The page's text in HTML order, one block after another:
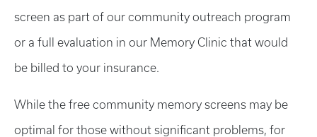
screen as part of our community outreach program
or a full evaluation in our Memory Clinic that would
be billed to your insurance.
While the free community memory screens may be
optimal for those without significant problems, for